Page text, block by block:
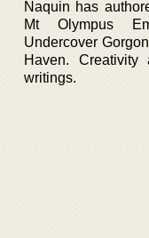
Naquin has
Mt Olympus
Undercover
Haven.
writings.